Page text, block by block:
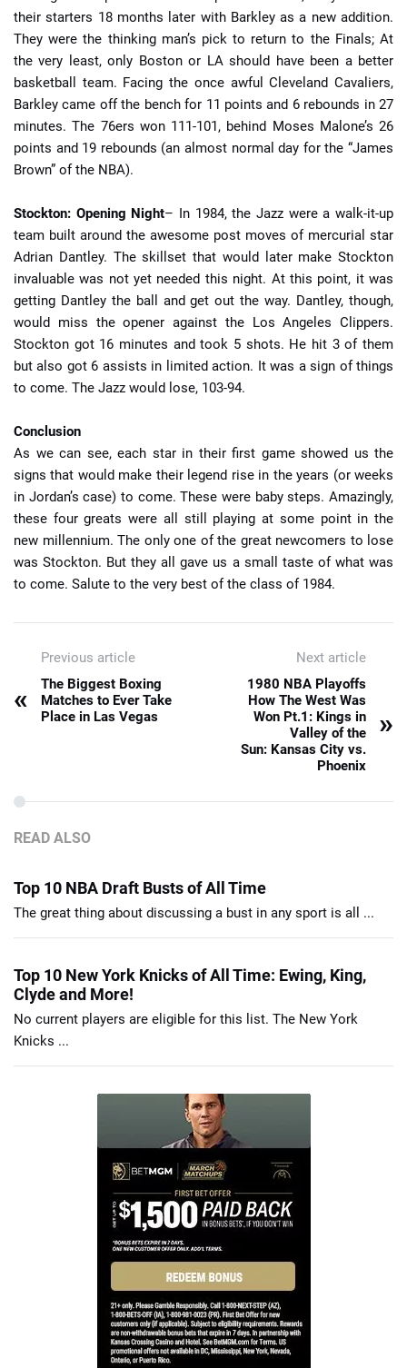
their starters 18 months later with Barkley as a new addition.
They were the thinking man’s pick to return to the Finals; At
the very least, only Boston or LA should have been a better
basketball team. Facing the once awful Cleveland Cavaliers,
Barkley came off the bench for 11 points and 6 rebounds in 27
minutes. The 76ers won 111-101, behind Moses Malone’s 26
points and 19 rebounds (an almost normal day for the “James
Brown” of the NBA).
Stockton: Opening Night– In 1984, the Jazz were a walk-it-up
team built around the awesome post moves of mercurial star
Adrian Dantley. The skillset that would later make Stockton
invaluable was not yet needed this night. At this point, it was
getting Dantley the ball and get out the way. Dantley, though,
would miss the opener against the Los Angeles Clippers.
Stockton got 16 minutes and took 5 shots. He hit 3 of them
but also got 6 assists in limited action. It was a sign of things
to come. The Jazz would lose, 103-94.
Conclusion
As we can see, each star in their first game showed us the
signs that would make their legend rise in the years (or weeks
in Jordan’s case) to come. These were baby steps. Amazingly,
these four greats were all still playing at some point in the
new millennium. The only one of the great newcomers to lose
was Stockton. But they all gave us a small taste of what was
to come. Salute to the very best of the class of 1984.
Previous article
«
The Biggest Boxing
Matches to Ever Take
Place in Las Vegas
Next article
1980 NBA Playoffs
How The West Was
Won Pt.1: Kings in
Valley of the
Sun: Kansas City vs.
Phoenix
»
READ ALSO
Top 10 NBA Draft Busts of All Time
The great thing about discussing a bust in any sport is all ...
Top 10 New York Knicks of All Time: Ewing, King,
Clyde and More!
No current players are eligible for this list. The New York
Knicks ...